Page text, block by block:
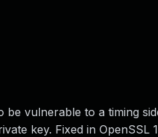
vulnerable to a timing
key. Fixed in OpenSSL